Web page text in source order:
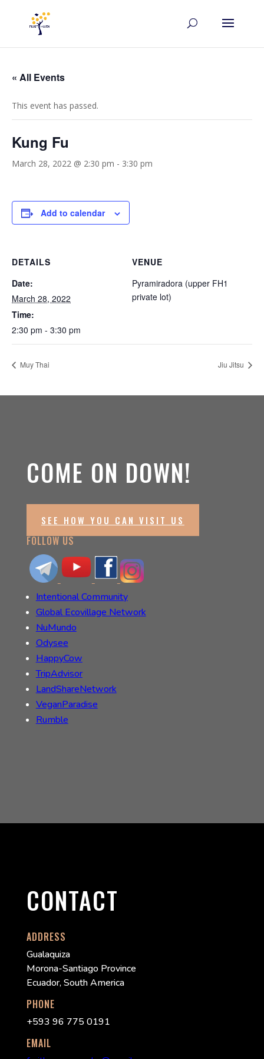
« All Events
This event has passed.
Kung Fu
March 28, 2022 @ 2:30 pm - 3:30 pm
Add to calendar
DETAILS
Date:
March 28, 2022
Time:
2:30 pm - 3:30 pm
VENUE
Pyramiradora (upper FH1
private lot)
Muy Thai Jiu Jitsu
COME ON DOWN!
SEE HOW YOU CAN VISIT US
FOLLOW US
Intentional Community
Global Ecovillage Network
NuMundo
Odysee
HappyCow
TripAdvisor
LandShareNetwork
VeganParadise
Rumble
CONTACT
ADDRESS
Gualaquiza
Morona-Santiago Province
Ecuador, South America
PHONE
+593 96 775 0191
EMAIL